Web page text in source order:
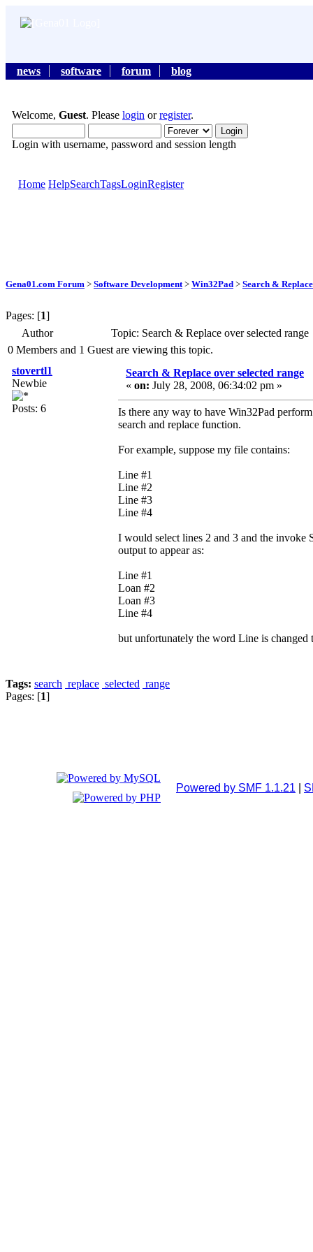
news software forum blog
Welcome, Guest. Please login orregister.
Login with username, password and session length
Home HelpSearchTagsLoginRegister
Gena01.com Forum > Software Development > Win32Pad > Search &
Pages: [1]
Author
Topic: Search & Replace over selected
0 Members and 1 Guest are viewing this topic.
stovertl1
Newbie
Posts: 6
Search & Replace over selected range
« on: July 28, 2008, 06:34:02 pm »
Is there any way to have Win32Pad
search and replace function.
For example, suppose my file contains:
Line #1
Line #2
Line #3
Line #4
I would select lines 2 and 3 and the
output to appear as:
Line #1
Loan #2
Loan #3
Line #4
but unfortunately the word Line is
Tags: search replace selected range
Pages: [1]
Powered by SMF 1.1.21